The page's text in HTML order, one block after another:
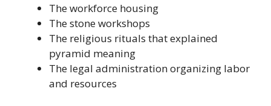
The workforce housing
The stone workshops
The religious rituals that explained
pyramid meaning
The legal administration organizing labor
and resources